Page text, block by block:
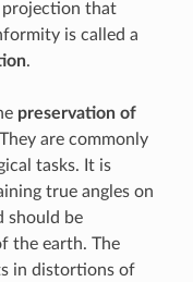
projection that
is called a
.
preservation of
are commonly
tasks. It is
true angles on
should be
the earth. The
in distortions of